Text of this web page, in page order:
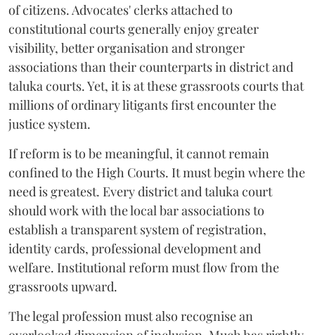
of citizens. Advocates' clerks attached to
constitutional courts generally enjoy greater
visibility, better organisation and stronger
associations than their counterparts in district and
taluka courts. Yet, it is at these grassroots courts that
millions of ordinary litigants first encounter the
justice system.
If reform is to be meaningful, it cannot remain
confined to the High Courts. It must begin where the
need is greatest. Every district and taluka court
should work with the local bar associations to
establish a transparent system of registration,
identity cards, professional development and
welfare. Institutional reform must flow from the
grassroots upward.
The legal profession must also recognise an